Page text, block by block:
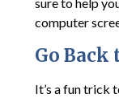
computer
Go Back
It’s a fun trick